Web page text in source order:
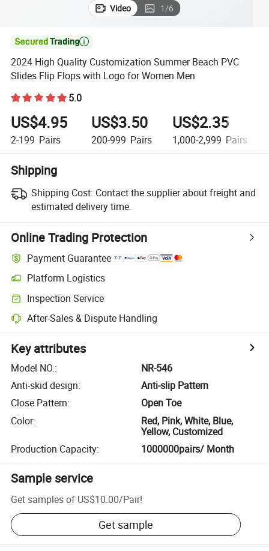
Video 1/6

2024 High Quality Customization Summer Beach PVC
Slides Flip Flops with Logo for Women Men
5.0
US$4.95
2-199 Pairs
US$3.50
200-999 Pairs
US$2.35
1,000-2,999 Pairs
Shipping
Shipping Cost: Contact the supplier about freight and
estimated delivery time.
Online Trading Protection
Payment Guarantee
Platform Logistics
Inspection Service
After-Sales & Dispute Handling
Key attributes
Model NO.:
NR-546
Anti-skid design:
Anti-slip Pattern
Close Pattern:
Open Toe
Color:
Red, Pink, White, Blue,
Yellow, Customized
Production Capacity: 1000000pairs/ Month
Sample service
Get samples of US$10.00/Pair!
Get sample